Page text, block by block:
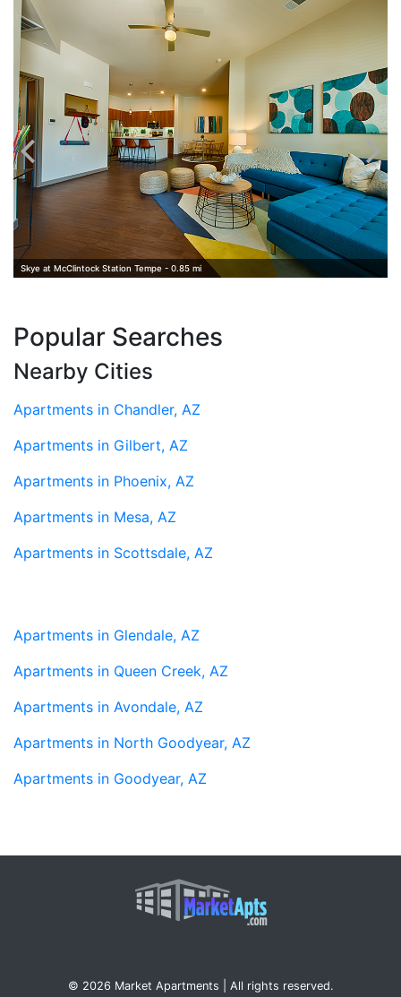
Skye at McClintock Station Tempe - 0.85 mi
Popular Searches
Nearby Cities
Apartments in Chandler, AZ
Apartments in Gilbert, AZ
Apartments in Phoenix, AZ
Apartments in Mesa, AZ
Apartments in Scottsdale, AZ
Apartments in Glendale, AZ
Apartments in Queen Creek, AZ
Apartments in Avondale, AZ
Apartments in North Goodyear, AZ
Apartments in Goodyear, AZ
© 2026 Market Apartments | All rights reserved.